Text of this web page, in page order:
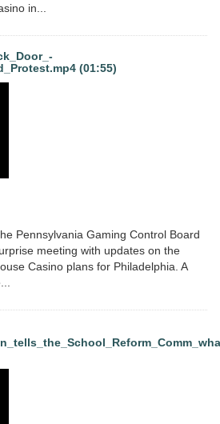
in...
(01:55)
Pennsylvania Gaming Control Board
meeting with updates on the
Casino plans for Philadelphia. A